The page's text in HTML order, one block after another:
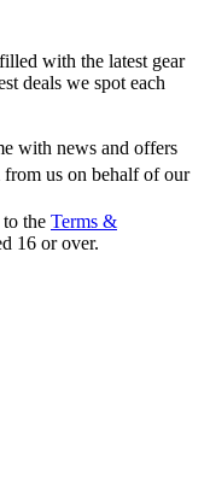
with the latest gear
deals we spot each
with news and offers
from us on behalf of our
the Terms &
16 or over.